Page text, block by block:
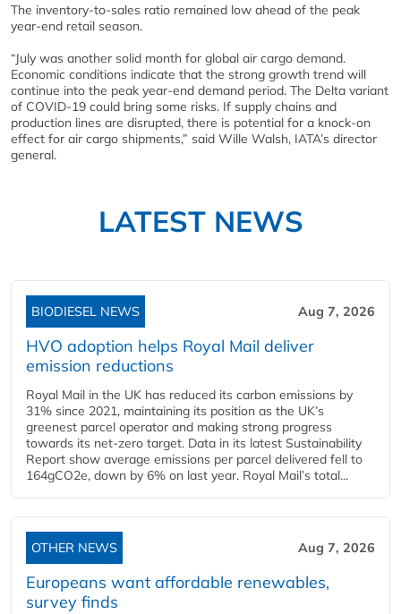
The inventory-to-sales ratio remained low ahead of the peak
year-end retail season.​​​
“July was another solid month for global air cargo demand.
Economic conditions indicate that the strong growth trend will
continue into the peak year-end demand period. The Delta variant
of COVID-19 could bring some risks. If supply chains and
production lines are disrupted, there is potential for a knock-on
effect for air cargo shipments,” said Wille Walsh, IATA’s director
general.
LATEST NEWS
BIODIESEL NEWS Aug 7, 2026
HVO adoption helps Royal Mail deliver
emission reductions
Royal Mail in the UK has reduced its carbon emissions by
31% since 2021, maintaining its position as the UK’s
greenest parcel operator and making strong progress
towards its net-zero target. Data in its latest Sustainability
Report show average emissions per parcel delivered fell to
164gCO2e, down by 6% on last year. Royal Mail’s total...
OTHER NEWS Aug 7, 2026
Europeans want affordable renewables,
survey finds